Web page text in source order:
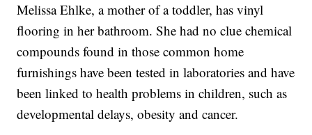
Melissa Ehlke, a mother of a toddler, has vinyl
flooring in her bathroom. She had no clue chemical
compounds found in those common home
furnishings have been tested in laboratories and have
been linked to health problems in children, such as
developmental delays, obesity and cancer.